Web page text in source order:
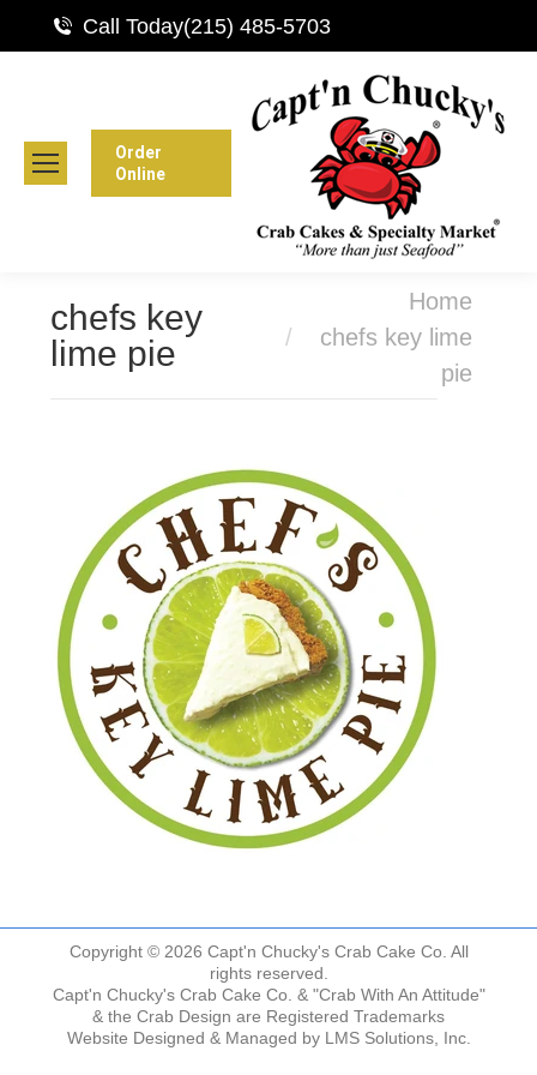
Call Today(215) 485-5703
Order
Online
chefs key
lime pie
Home
chefs key lime
pie
Copyright © 2026 Capt'n Chucky's Crab Cake Co. All
rights reserved.
Capt'n Chucky's Crab Cake Co. & "Crab With An Attitude"
& the Crab Design are Registered Trademarks
Website Designed & Managed by LMS Solutions, Inc.